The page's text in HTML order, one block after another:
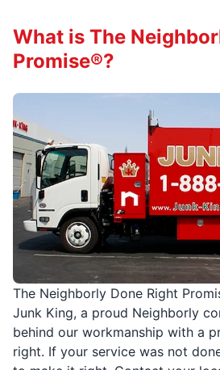
The Neighborly Done Right
Junk King, a proud Neighborly
behind our workmanship with a
right. If your service was not
What is The
Promise®?